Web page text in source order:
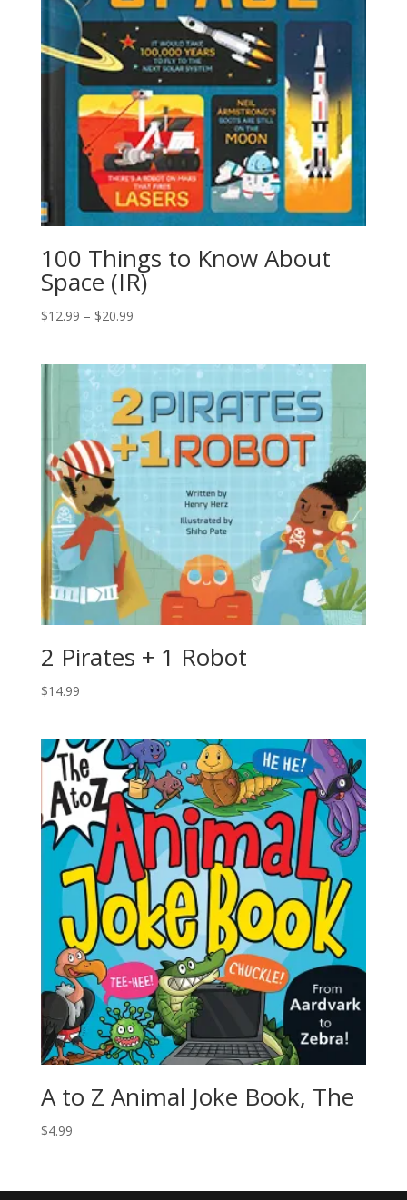
100 Things to Know About
Space (IR)
$12.99 – $20.99
2 Pirates + 1 Robot
$14.99
A to Z Animal Joke Book, The
$4.99